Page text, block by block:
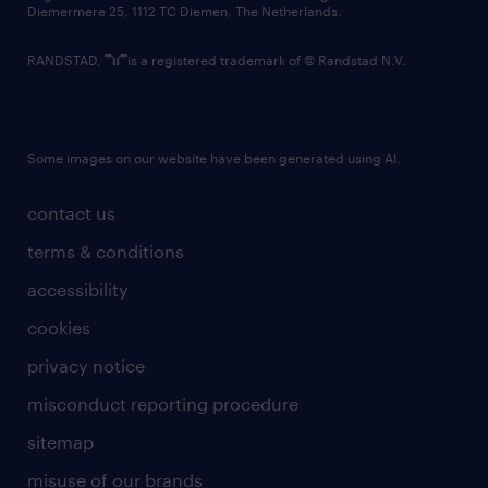
contact us
terms & conditions
accessibility
cookies
privacy notice
misconduct reporting procedure
sitemap
misuse of our brands
Diemermere 25, 1112 TC Diemen, The Netherlands.
RANDSTAD, is a registered trademark of © Randstad N.V.
Some images on our website have been generated using AI.